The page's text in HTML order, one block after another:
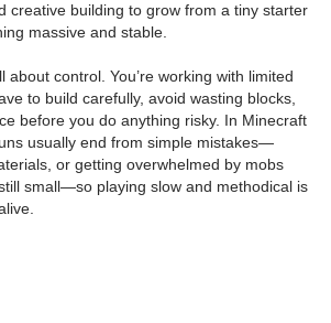
creative building to grow from a tiny starter
massive and stable.
about control. You’re working with limited
to build carefully, avoid wasting blocks,
before you do anything risky. In Minecraft
usually end from simple mistakes—
or getting overwhelmed by mobs
small—so playing slow and methodical is